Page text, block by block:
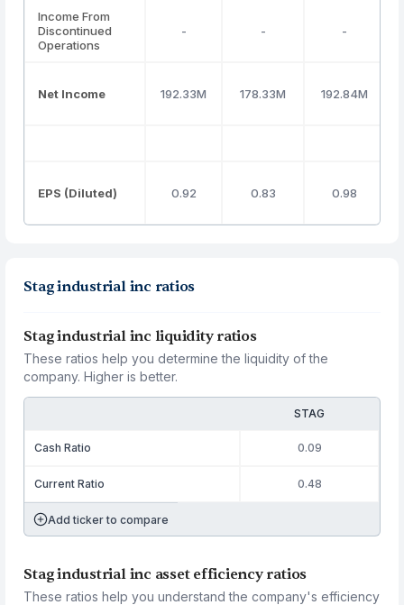
Income From
Discontinued
Operations
- - -
Net Income 192.33M 178.33M 192.84M
EPS (Diluted) 0.92 0.83 0.98
Stag industrial inc ratios
Stag industrial inc liquidity ratios
These ratios help you determine the liquidity of the
company. Higher is better.
STAG
Cash Ratio 0.09
Current Ratio 0.48
Add ticker to compare
Stag industrial inc asset efficiency ratios
These ratios help you understand the company's efficiency